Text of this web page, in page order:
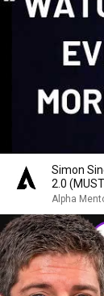
Simon
2.0
Alpha